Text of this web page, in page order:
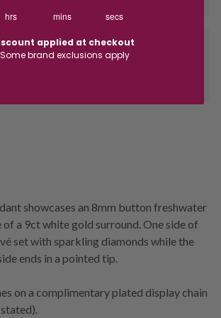
showcases an 8mm button freshwater
of a 9ct white gold surround. One side of
set with sparkling diamonds while the
ends in a pointed tip.
on a complimentary plated display chain
hrs mins secs
applied at checkout
brand exclusions apply